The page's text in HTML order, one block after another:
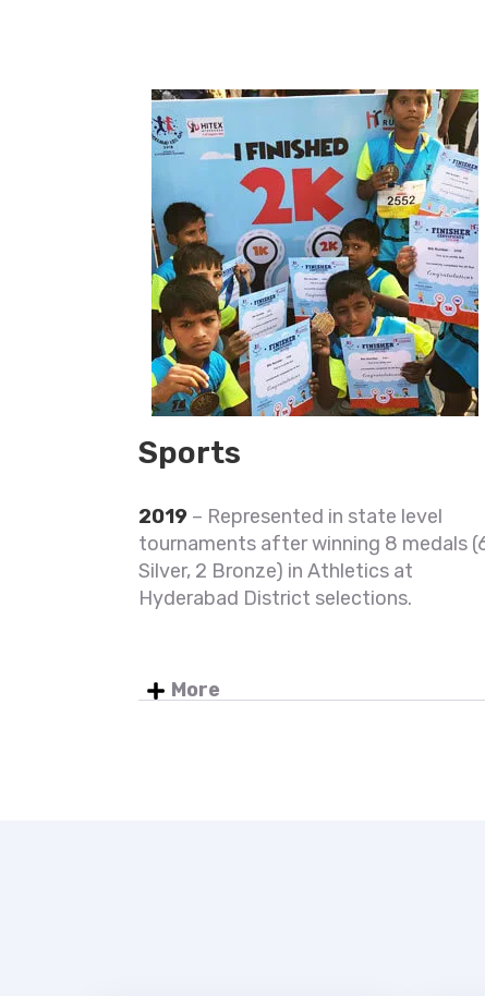
Sports
2019 – Represented in state level
tournaments after winning 8 medals
Silver, 2 Bronze) in Athletics at
Hyderabad District selections.
More